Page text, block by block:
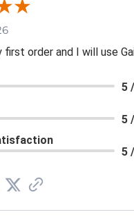
first order and I will use
5
5
5